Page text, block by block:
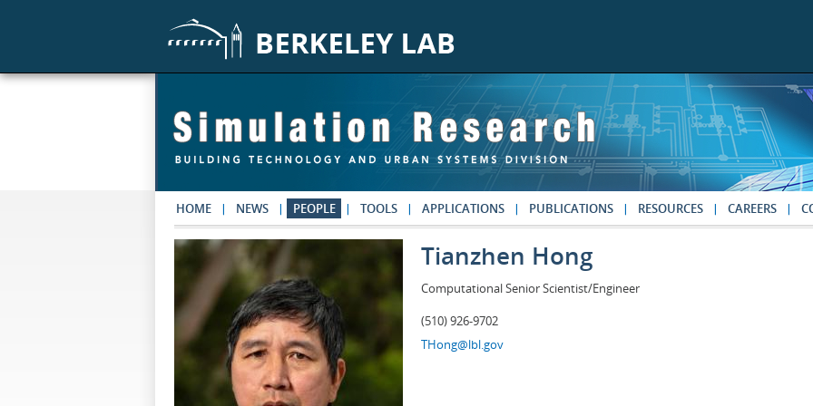
HOME NEWS PEOPLE TOOLS APPLICATIONS PUBLICATIONS RESOURCES CAREERS
Tianzhen Hong
Computational Senior Scientist/Engineer
(510) 926-9702
THong@lbl.gov